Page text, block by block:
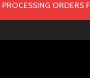
PROCESSING